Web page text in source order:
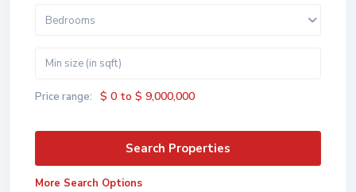
Bedrooms
Price range: $ 0 to $ 9,000,000
More Search Options